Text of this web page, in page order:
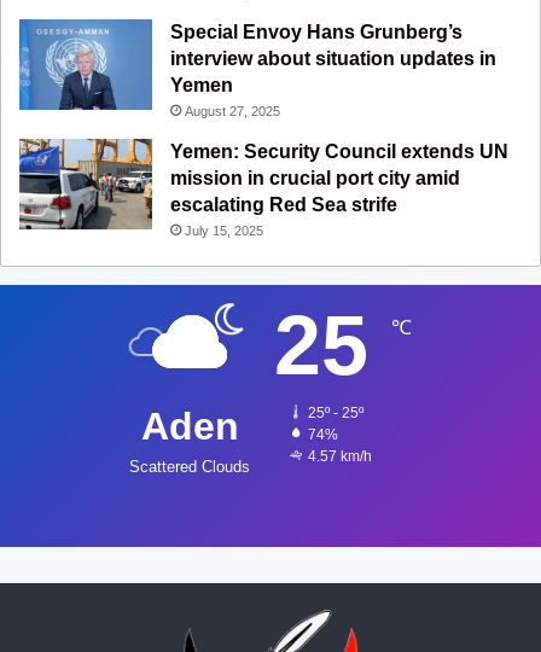
Special Envoy Hans Grunberg’s
interview about situation updates in
Yemen
August 27, 2025
Yemen: Security Council extends UN
mission in crucial port city amid
escalating Red Sea strife
July 15, 2025
Aden
Scattered Clouds
25 ℃
25º - 25º
74%
4.57 km/h